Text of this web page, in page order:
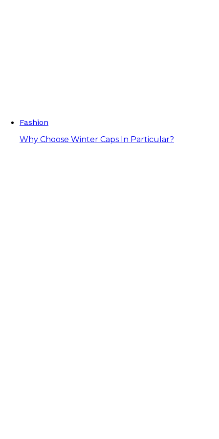
Fashion
Why Choose Winter Caps In Particular?